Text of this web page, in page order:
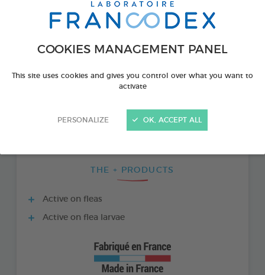
COOKIES MANAGEMENT PANEL
This site uses cookies and gives you control over what you want to
activate
PERSONALIZE OK, ACCEPT ALL
THE + PRODUCTS
Active on fleas
Active on flea larvae